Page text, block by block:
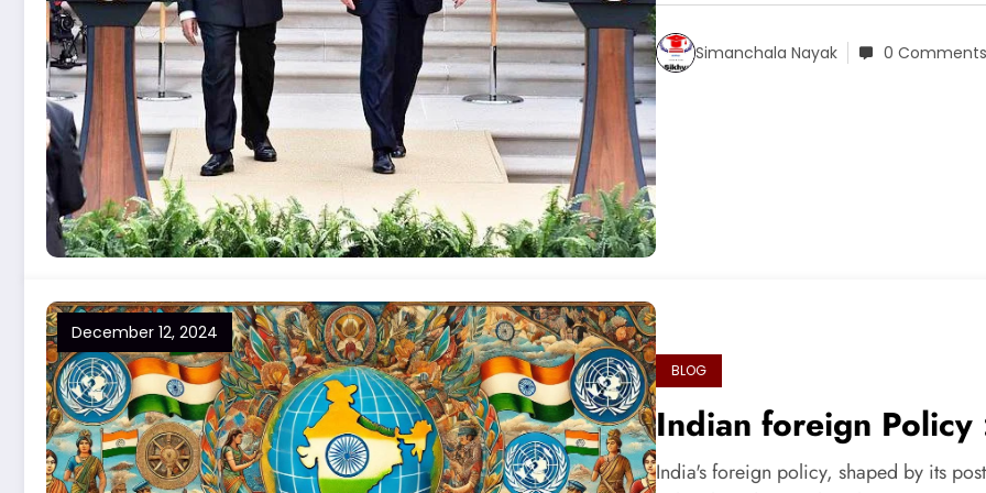
Simanchala Nayak 0
December 12, 2024
BLOG
Indian foreign Policy
India's foreign policy, shaped by its